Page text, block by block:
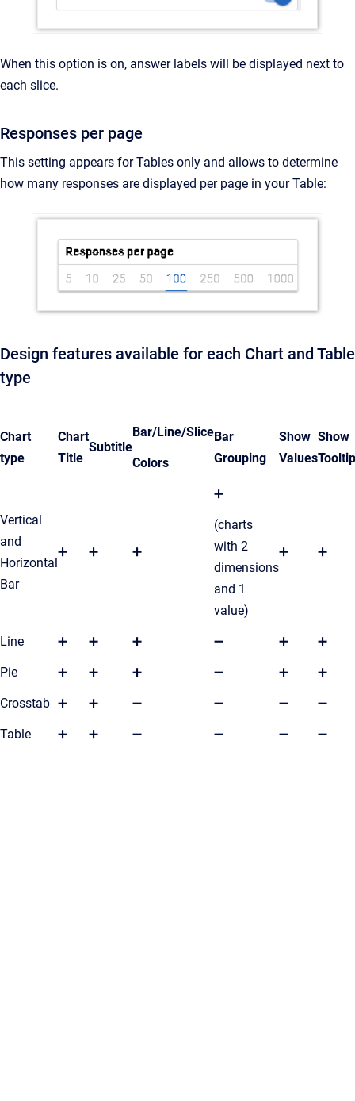
When this option is on, answer labels will be displayed next to
each slice.
Responses per page
This setting appears for Tables only and allows to determine
how many responses are displayed per page in your Table:
Design features available for each Chart and Table
type
Chart
type
Chart
Title
Subtitle
Bar/Line/Slice
Colors
Bar
Grouping
Show
Values
Show
Vertical
and
Horizontal
Bar
➕ ➕ ➕
➕
(charts
with 2
dimensions
and 1
value)
➕ ➕
Line ➕ ➕ ➕ ➖ ➕ ➕
Pie ➕ ➕ ➕ ➖ ➕ ➕
Crosstab ➕ ➕ ➖ ➖ ➖ ➖
Table ➕ ➕ ➖ ➖ ➖ ➖